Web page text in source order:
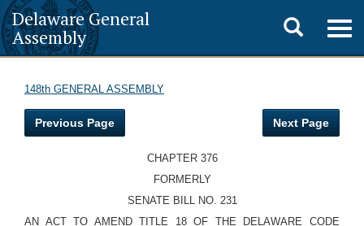
Delaware General
Assembly
Toggle
search
148th GENERAL ASSEMBLY
Previous Page Next Page
CHAPTER 376
FORMERLY
SENATE BILL NO. 231
AN ACT TO AMEND TITLE 18 OF THE DELAWARE CODE